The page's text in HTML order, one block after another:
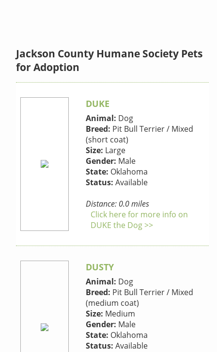
Jackson County Humane Society Pets
for Adoption
DUKE
Animal: Dog
Breed: Pit Bull Terrier / Mixed
(short coat)
Size: Large
Gender: Male
State: Oklahoma
Status: Available
Distance: 0.0 miles
Click here for more info on
DUKE the Dog >>
DUSTY
Animal: Dog
Breed: Pit Bull Terrier / Mixed
(medium coat)
Size: Medium
Gender: Male
State: Oklahoma
Status: Available